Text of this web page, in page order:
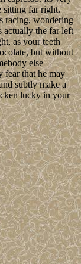
sitting far right.
racing, wondering
actually the far left
as your teeth
but without
else
fear that he may
subtly make a
lucky in your